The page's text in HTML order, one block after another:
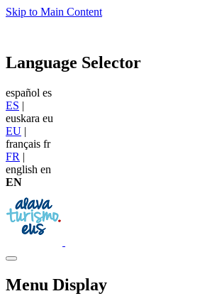
Skip to Main Content
Language Selector
español es
ES |
euskara eu
EU |
français fr
FR |
english en
EN
Menu Display